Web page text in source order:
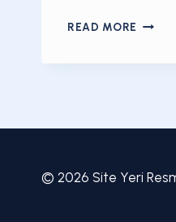
READ MORE
© 2026 Site Yeri